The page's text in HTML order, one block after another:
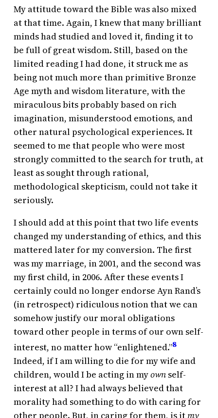
My attitude toward the Bible was also mixed
at that time. Again, I knew that many brilliant
minds had studied and loved it, finding it to
be full of great wisdom. Still, based on the
limited reading I had done, it struck me as
being not much more than primitive Bronze
Age myth and wisdom literature, with the
miraculous bits probably based on rich
imagination, misunderstood emotions, and
other natural psychological experiences. It
seemed to me that people who were most
strongly committed to the search for truth, at
least as sought through rational,
methodological skepticism, could not take it
seriously.
I should add at this point that two life events
changed my understanding of ethics, and this
mattered later for my conversion. The first
was my marriage, in 2001, and the second was
my first child, in 2006. After these events I
certainly could no longer endorse Ayn Rand’s
(in retrospect) ridiculous notion that we can
somehow justify our moral obligations
toward other people in terms of our own self-
interest, no matter how “enlightened.”8
Indeed, if I am willing to die for my wife and
children, would I be acting in myown self-
interest at all? I had always believed that
morality had something to do with caring for
other people. But, in caring for them, is it my